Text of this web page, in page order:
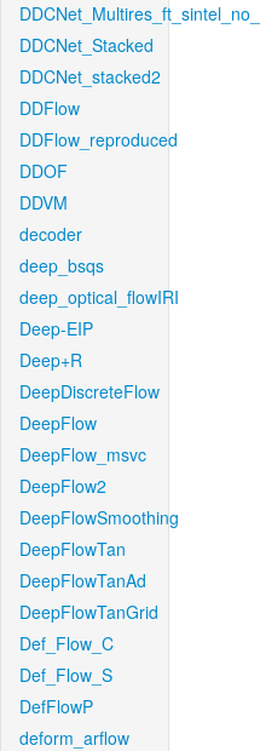
DDCNet_Stacked
DDCNet_stacked2
DDFlow
DDFlow_reproduced
DDOF
DDVM
decoder
deep_bsqs
deep_optical_flowIRI
Deep-EIP
Deep+R
DeepDiscreteFlow
DeepFlow
DeepFlow_msvc
DeepFlow2
DeepFlowSmoothing
DeepFlowTan
DeepFlowTanAd
DeepFlowTanGrid
Def_Flow_C
Def_Flow_S
DefFlowP
deform_arflow